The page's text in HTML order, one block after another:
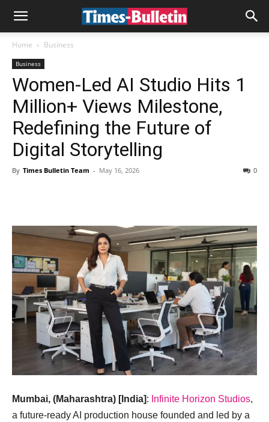
Home Business
Business
Women-Led AI Studio Hits 1
Million+ Views Milestone,
Redefining the Future of
Digital Storytelling
By Times Bulletin Team - May 16, 2026 0
Mumbai, (Maharashtra) [India]: Infinite Horizon Studios,
a future-ready AI production house founded and led by a